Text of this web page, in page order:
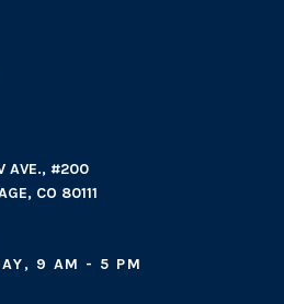
AVE., #200
CO 80111
9 AM - 5 PM